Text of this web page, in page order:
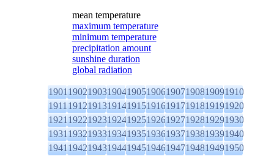
mean temperature
maximum temperature
minimum temperature
precipitation amount
sunshine duration
global radiation
1901190219031904190519061907190819091910
1911191219131914191519161917191819191920
1921192219231924192519261927192819291930
1931193219331934193519361937193819391940
1941194219431944194519461947194819491950